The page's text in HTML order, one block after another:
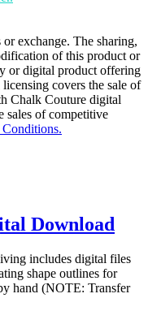
exchange. The sharing,
of this product or
or digital product offering
covers the sale of
Chalk Couture digital
sales of competitive
Download
includes digital files
shape outlines for
hand (NOTE: Transfer